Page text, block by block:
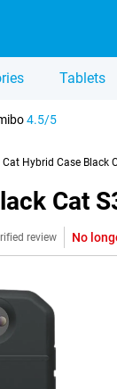
Tablets
4.5/5
Cat Hybrid Case Black
Cat
review No